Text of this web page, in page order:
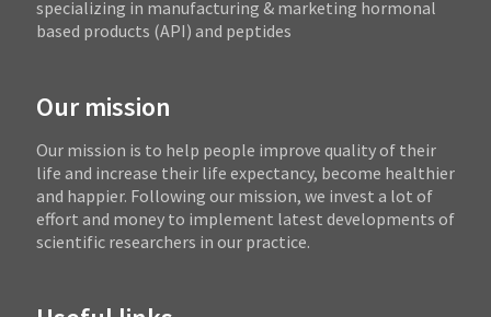
specializing in manufacturing & marketing hormonal
based products (API) and peptides
Our mission
Our mission is to help people improve quality of their
life and increase their life expectancy, become healthier
and happier. Following our mission, we invest a lot of
effort and money to implement latest developments of
scientific researchers in our practice.